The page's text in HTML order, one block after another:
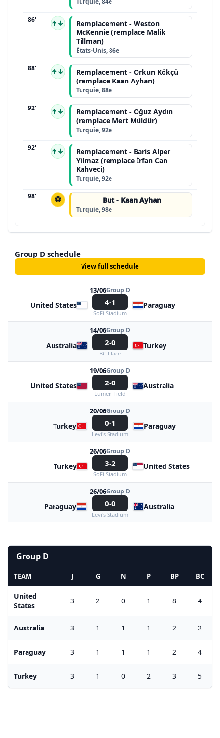
86' ↑↓
Remplacement - Weston
McKennie (remplace Malik
Tillman)
États-Unis, 86e
88' ↑↓
Remplacement - Orkun Kökçü
(remplace Kaan Ayhan)
Turquie, 88e
92' ↑↓
Remplacement - Oğuz Aydın
(remplace Mert Müldür)
Turquie, 92e
92' ↑↓
Remplacement - Baris Alper
Yilmaz (remplace İrfan Can
Kahveci)
Turquie, 92e
98' ⚽ But - Kaan Ayhan
Turquie, 98e
Group D schedule
View full schedule
13/06Group D
United States 4-1
SoFi Stadium
Paraguay
14/06Group D
Australia 2-0
BC Place
Turkey
19/06Group D
United States 2-0
Lumen Field
Australia
20/06Group D
Turkey 0-1
Levi's Stadium
Paraguay
26/06Group D
Turkey 3-2
SoFi Stadium
United States
26/06Group D
Paraguay 0-0
Levi's Stadium
Australia
Group D
TEAM J G N P BP BC
United
States
3 2 0 1 8 4
Australia 3 1 1 1 2 2
Paraguay 3 1 1 1 2 4
Turkey 3 1 0 2 3 5